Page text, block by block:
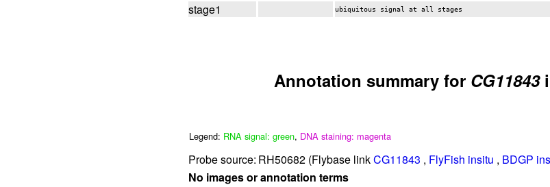
stage1
ubiquitous signal at all stages
Annotation summary for CG11843
Legend: RNA signal: green, DNA staining: magenta
Probe source: RH50682 (Flybase linkCG11843 , FlyFish insitu , BDGP
No images or annotation terms